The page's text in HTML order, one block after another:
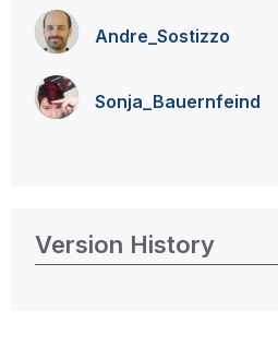
Andre_Sostizzo
Sonja_Bauernfeind
Version History